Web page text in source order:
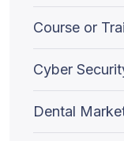
Course or
Cyber
Dental